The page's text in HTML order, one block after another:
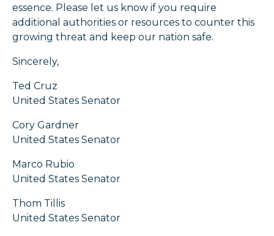
essence. Please let us know if you require
additional authorities or resources to counter this
growing threat and keep our nation safe.
Sincerely,
Ted Cruz
United States Senator
Cory Gardner
United States Senator
Marco Rubio
United States Senator
Thom Tillis
United States Senator